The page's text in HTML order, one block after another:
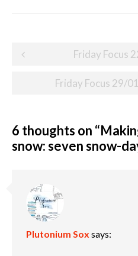
Post
Friday Focus
Friday Focus 29/
6 thoughts on “
snow: seven snow-
Plutonium Sox says: